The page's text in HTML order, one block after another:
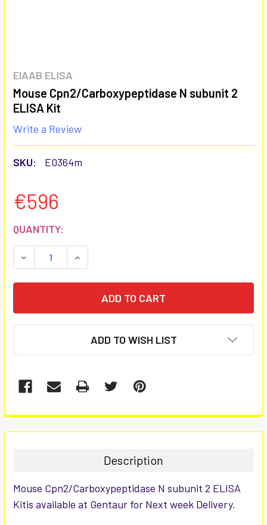
EIAAB ELISA
Mouse Cpn2/Carboxypeptidase N subunit 2
ELISA Kit
Write a Review
SKU: E0364m
€596
CURRENT
STOCK:
QUANTITY:
DECREASE QUANTITY:INCREASE QUANTITY:
ADD TO WISH LIST
FREQUENTLY
BOUGHT
ALL
Description
Mouse Cpn2/Carboxypeptidase N subunit 2 ELISA
Kitis available at Gentaur for Next week Delivery.